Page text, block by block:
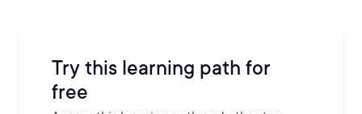
Try this learning path for
free